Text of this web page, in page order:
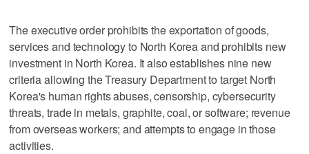
The executive order prohibits the exportation of goods,
services and technology to North Korea and prohibits new
investment in North Korea. It also establishes nine new
criteria allowing the Treasury Department to target North
Korea's human rights abuses, censorship, cybersecurity
threats, trade in metals, graphite, coal, or software; revenue
from overseas workers; and attempts to engage in those
activities.